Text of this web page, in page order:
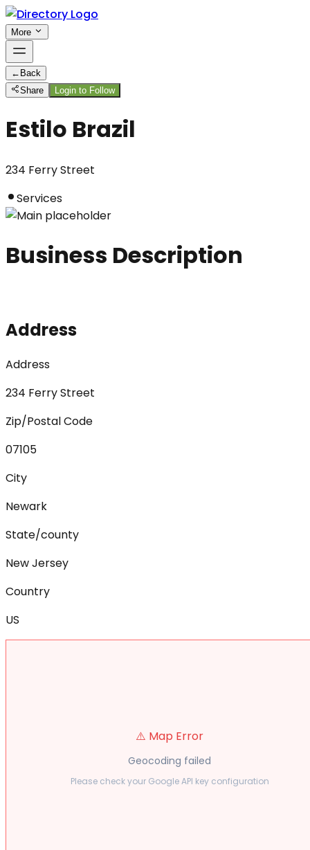
More
← Back
Share
Login to Follow
Estilo Brazil
234 Ferry Street
Services
Business Description
Address
Address
234 Ferry Street
Zip/Postal Code
07105
City
Newark
State/county
New Jersey
Country
US
⚠️ Map Error
Geocoding failed
Please check your Google API key configuration